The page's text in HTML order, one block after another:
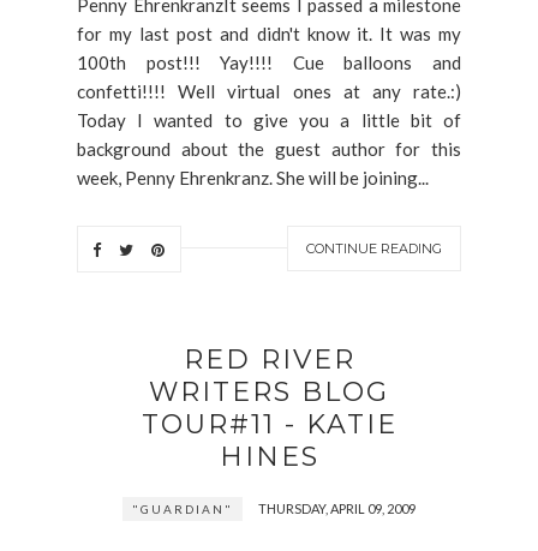
Penny EhrenkranzIt seems I passed a milestone
for my last post and didn't know it. It was my
100th post!!! Yay!!!! Cue balloons and
confetti!!!! Well virtual ones at any rate.:)
Today I wanted to give you a little bit of
background about the guest author for this
week, Penny Ehrenkranz. She will be joining...
CONTINUE READING
RED RIVER
WRITERS BLOG
TOUR#11 - KATIE
HINES
"GUARDIAN" THURSDAY, APRIL 09, 2009